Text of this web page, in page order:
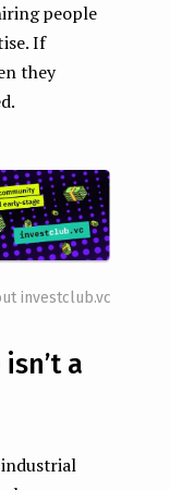
people
If
they
investclub.vc
a